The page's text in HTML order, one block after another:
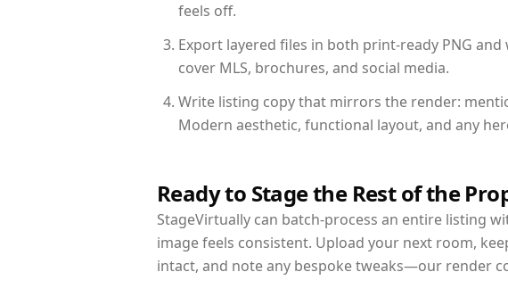
feels off.
Export layered files in both print-ready PNG and
cover MLS, brochures, and social media.
Write listing copy that mirrors the render:
Modern aesthetic, functional layout, and any
Ready to Stage the Rest of the
StageVirtually can batch-process an entire listing
image feels consistent. Upload your next room,
intact, and note any bespoke tweaks—our render